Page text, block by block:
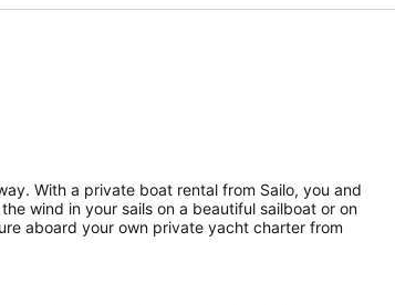
With a private boat rental from Sailo, you and
wind in your sails on a beautiful sailboat or on
aboard your own private yacht charter from